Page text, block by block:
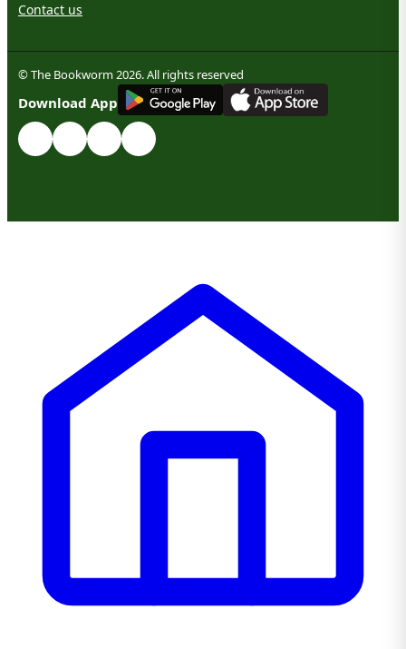
Contact us
© The Bookworm 2026. All rights reserved
Download App
GET IT ON